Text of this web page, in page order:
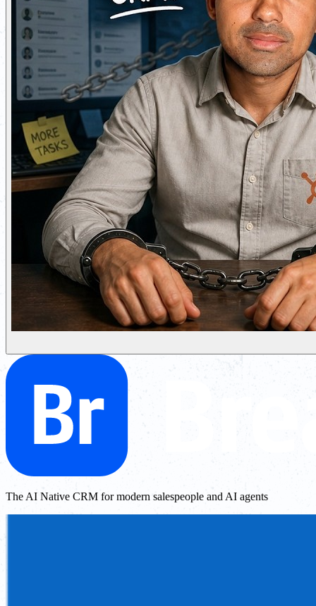
The AI Native CRM for modern salespeople and AI agents